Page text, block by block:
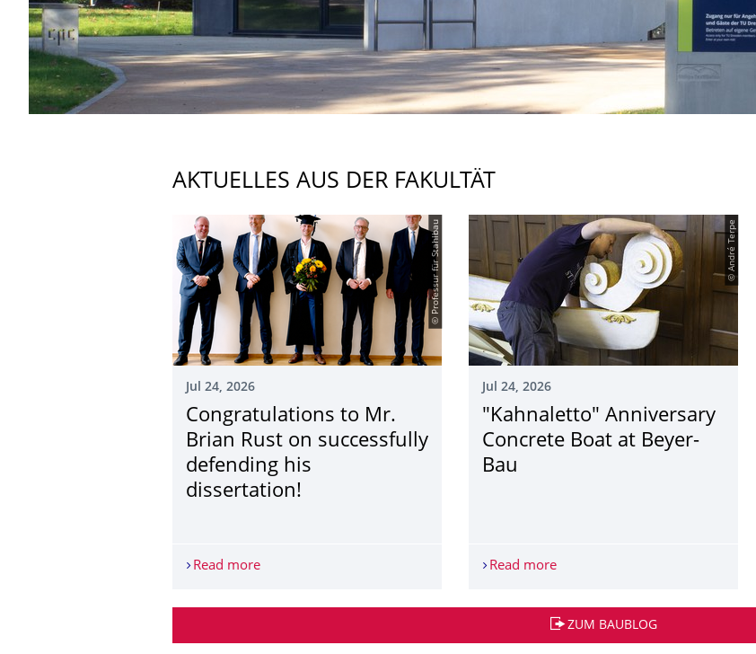
AKTUELLES AUS DER FAKULTÄT
© Professur für Stahlbau
Jul 24, 2026
Congratulations to Mr.
Brian Rust on successfully
defending his
dissertation!
Read moreCongratulations to Mr. Brian Rust on successfully defending his dissertation!
© André Terpe
Jul 24, 2026
"Kahnaletto" Anniversary
Concrete Boat at Beyer-
Bau
Read more"Kahnaletto" Anniversary
ZUM BAUBLOG